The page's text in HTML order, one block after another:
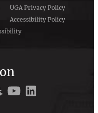
UGA Privacy Policy
Accessibility Policy